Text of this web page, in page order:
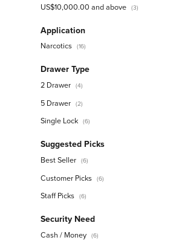
US$10,000.00 and above (3)
Application
Narcotics (16)
Drawer Type
2 Drawer (4)
5 Drawer (2)
Single Lock (6)
Suggested Picks
Best Seller (6)
Customer Picks (6)
Staff Picks (6)
Security Need
Cash / Money (6)